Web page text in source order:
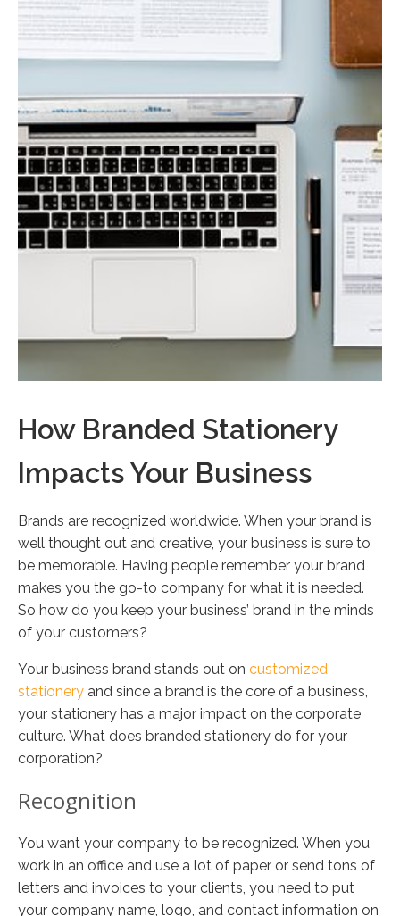
How Branded Stationery
Impacts Your Business
Brands are recognized worldwide. When your brand is
well thought out and creative, your business is sure to
be memorable. Having people remember your brand
makes you the go-to company for what it is needed.
So how do you keep your business’ brand in the minds
of your customers?
Your business brand stands out on customized
stationery and since a brand is the core of a business,
your stationery has a major impact on the corporate
culture. What does branded stationery do for your
corporation?
Recognition
You want your company to be recognized. When you
work in an office and use a lot of paper or send tons of
letters and invoices to your clients, you need to put
your company name, logo, and contact information on